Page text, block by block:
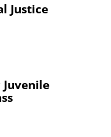
Justice